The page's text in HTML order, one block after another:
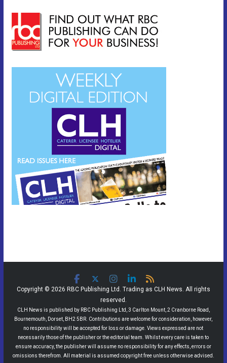
Copyright © 2026 RBC Publishing Ltd. Trading as CLH News. All rights
reserved.
CLH News is published by RBC Publishing Ltd, 3 Carlton Mount, 2 Cranborne Road,
Bournemouth, Dorset, BH2 5BR. Contributions are welcome for consideration, however,
no responsibility will be accepted for loss or damage. Views expressed are not
necessarily those of the publisher or the editorial team. Whilst every care is taken to
ensure accuracy, the publisher will assume no responsibility for any effects, errors or
omissions therefrom. All material is assumed copyright free unless otherwise advised.